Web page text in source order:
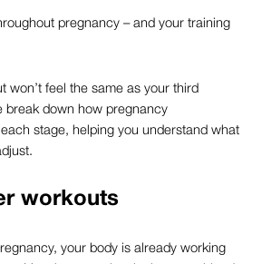
pregnancy – and your training
won’t feel the same as your third
break down how pregnancy
stage, helping you understand what
workouts
your body is already working